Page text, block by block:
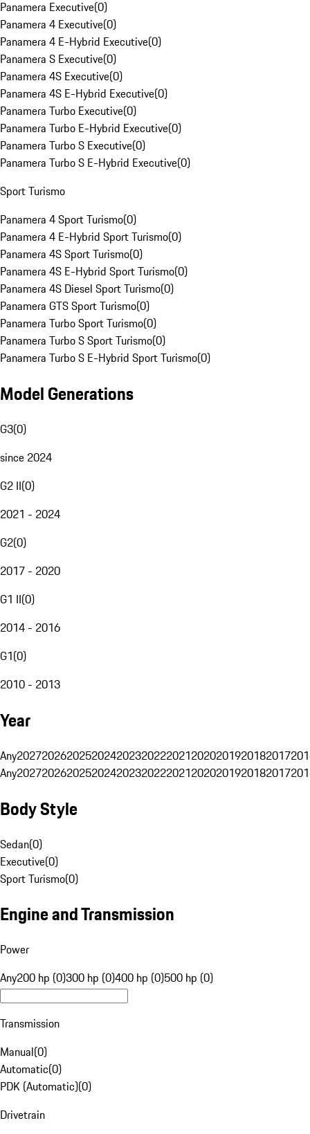
Panamera Executive(0)
Panamera 4 Executive(0)
Panamera 4 E-Hybrid Executive(0)
Panamera S Executive(0)
Panamera 4S Executive(0)
Panamera 4S E-Hybrid Executive(0)
Panamera Turbo Executive(0)
Panamera Turbo E-Hybrid Executive(0)
Panamera Turbo S Executive(0)
Panamera Turbo S E-Hybrid Executive(0)
Sport Turismo
Panamera 4 Sport Turismo(0)
Panamera 4 E-Hybrid Sport Turismo(0)
Panamera 4S Sport Turismo(0)
Panamera 4S E-Hybrid Sport Turismo(0)
Panamera 4S Diesel Sport Turismo(0)
Panamera GTS Sport Turismo(0)
Panamera Turbo Sport Turismo(0)
Panamera Turbo S Sport Turismo(0)
Panamera Turbo S E-Hybrid Sport Turismo(0)
Model Generations
G3(0)
since 2024
G2 II(0)
2021 - 2024
G2(0)
2017 - 2020
G1 II(0)
2014 - 2016
G1(0)
2010 - 2013
Year
Any20272026202520242023202220212020201920182017
Any20272026202520242023202220212020201920182017
Body Style
Sedan(0)
Executive(0)
Sport Turismo(0)
Engine and Transmission
Power
Any200 hp (0)300 hp (0)400 hp (0)500 hp (0)
Transmission
Manual(0)
Automatic(0)
PDK (Automatic)(0)
Drivetrain